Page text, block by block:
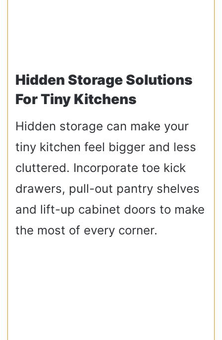
Hidden Storage Solutions
For Tiny Kitchens
Hidden storage can make your
tiny kitchen feel bigger and less
cluttered. Incorporate toe kick
drawers, pull-out pantry shelves
and lift-up cabinet doors to make
the most of every corner.